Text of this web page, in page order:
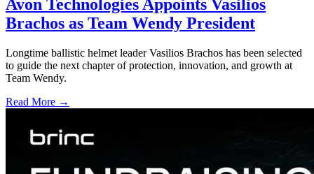
Avon Technologies Appoints Vasilios
Brachos as Team Wendy President
Longtime ballistic helmet leader Vasilios Brachos has been selected
to guide the next chapter of protection, innovation, and growth at
Team Wendy.
Read More →